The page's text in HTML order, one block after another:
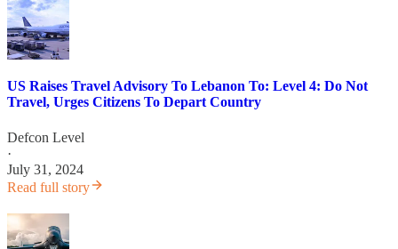
US Raises Travel Advisory To Lebanon To: Level 4: Do Not
Travel, Urges Citizens To Depart Country
Defcon Level
·
July 31, 2024
Read full story